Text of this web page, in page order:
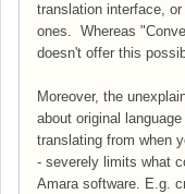
translation interface,
ones. Whereas
doesn't offer this
Moreover, the
about original
translating from when
- severely limits what
Amara software. E.g.